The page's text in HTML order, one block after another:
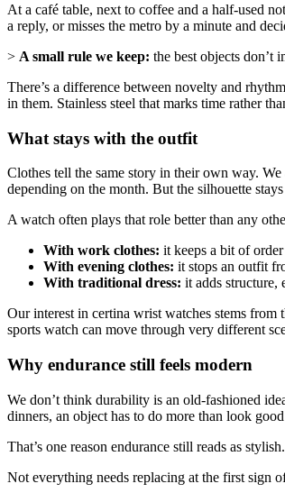
At a café table, next to coffee and a half-used
a reply, or misses the metro by a minute and
> A small rule we keep: the best objects don’t
There’s a difference between novelty and
in them. Stainless steel that marks time rather
What stays with the outfit
Clothes tell the same story in their own way.
depending on the month. But the silhouette
A watch often plays that role better than any
With work clothes: it keeps a bit of
With evening clothes: it stops an outfit
With traditional dress: it adds structure,
Our interest in certina wrist watches stems from
sports watch can move through very different
Why endurance still feels modern
We don’t think durability is an old-fashioned
dinners, an object has to do more than look
That’s one reason endurance still reads as
Not everything needs replacing at the first sign